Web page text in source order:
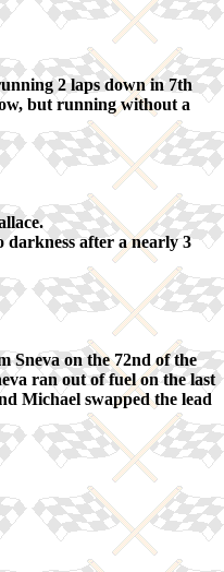
2 laps down in 7th
but running without a
darkness after a nearly 3
Sneva on the 72nd of the
ran out of fuel on the last
Michael swapped the lead